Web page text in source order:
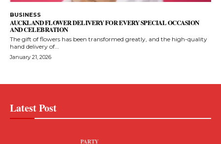
BUSINESS
AUCKLAND FLOWER DELIVERY FOR EVERY SPECIAL OCCASION
AND CELEBRATION
The gift of flowers has been transformed greatly, and the high-quality
hand delivery of...
January 21, 2026
Latest Post
PARTY